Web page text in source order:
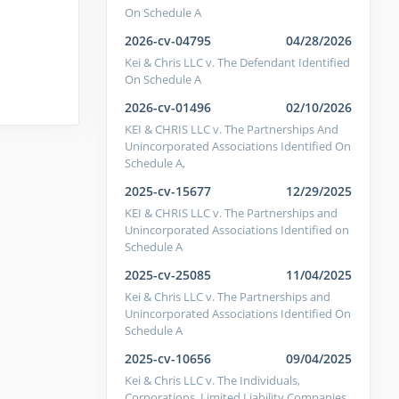
On Schedule A
2026-cv-04795 04/28/2026
Kei & Chris LLC v. The Defendant Identified
On Schedule A
2026-cv-01496 02/10/2026
KEI & CHRIS LLC v. The Partnerships And
Unincorporated Associations Identified On
Schedule A,
2025-cv-15677 12/29/2025
KEI & CHRIS LLC v. The Partnerships and
Unincorporated Associations Identified on
Schedule A
2025-cv-25085 11/04/2025
Kei & Chris LLC v. The Partnerships and
Unincorporated Associations Identified On
Schedule A
2025-cv-10656 09/04/2025
Kei & Chris LLC v. The Individuals,